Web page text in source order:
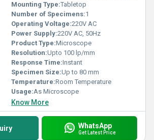
Mounting Type:Tabletop
Number of Specimens:1
Operating Voltage:220V AC
Power Supply:220V AC, 50Hz
Product Type:Microscope
Resolution:Upto 100 lp/mm
Response Time:Instant
Specimen Size:Up to 80 mm
Temperature:Room Temperature
Usage:As Microscope
Know More
WhatsApp
Get Latest Price